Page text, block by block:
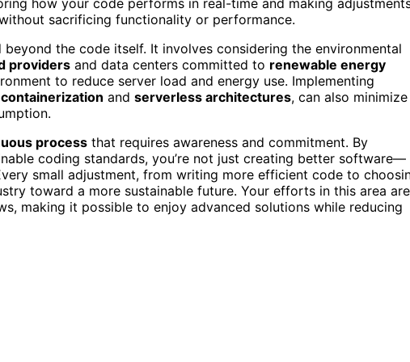
sacrificing functionality or performance.
beyond the code itself. It involves considering the environmental
providers and data centers committed to renewable energy
to reduce server load and energy use. Implementing
containerization and serverless architectures, can also minimize
process that requires awareness and commitment. By
coding standards, you’re not just creating better software—
small adjustment, from writing more efficient code to
toward a more sustainable future. Your efforts in this area are
making it possible to enjoy advanced solutions while reducing